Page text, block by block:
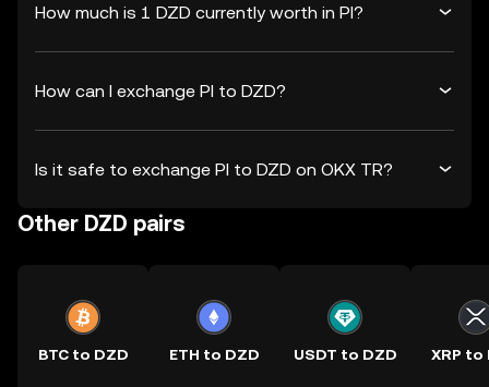
How much is 1 DZD currently worth in PI?
How can I exchange PI to DZD?
Is it safe to exchange PI to DZD on OKX TR?
Other DZD pairs
BTC to DZD ETH to DZD USDT to DZD XRP to